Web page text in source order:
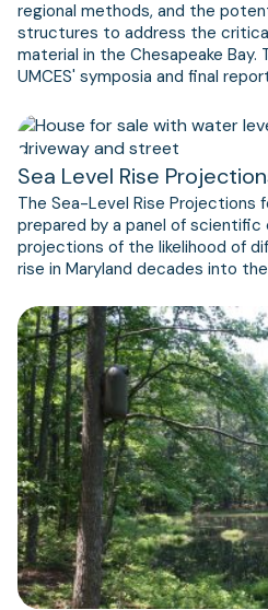
regional methods, and the
structures to address the
material in the Chesapeake Bay.
UMCES' symposia and final
Sea Level Rise
The Sea-Level Rise Projections
prepared by a panel of
projections of the likelihood of
rise in Maryland decades into